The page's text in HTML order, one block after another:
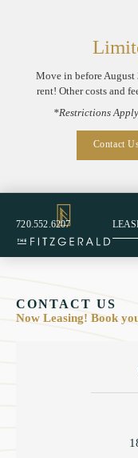
Move in before August
rent! Other costs and
*Restrictions
Contact
720.552.6207
CONTACT US
Now Leasing! Book